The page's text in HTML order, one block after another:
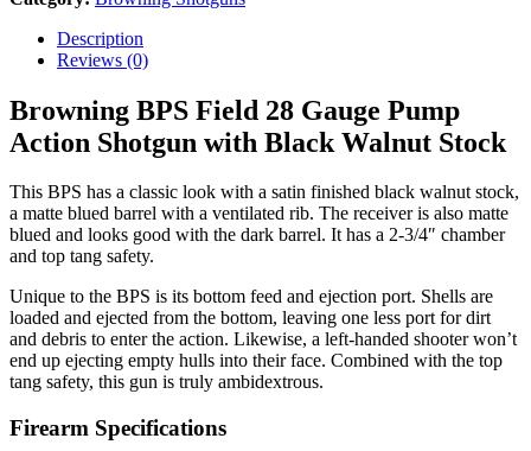
Description
Reviews (0)
Browning BPS Field 28 Gauge Pump
Action Shotgun with Black Walnut Stock
This BPS has a classic look with a satin finished black walnut stock,
a matte blued barrel with a ventilated rib. The receiver is also matte
blued and looks good with the dark barrel. It has a 2-3/4″ chamber
and top tang safety.
Unique to the BPS is its bottom feed and ejection port. Shells are
loaded and ejected from the bottom, leaving one less port for dirt
and debris to enter the action. Likewise, a left-handed shooter won’t
end up ejecting empty hulls into their face. Combined with the top
tang safety, this gun is truly ambidextrous.
Firearm Specifications